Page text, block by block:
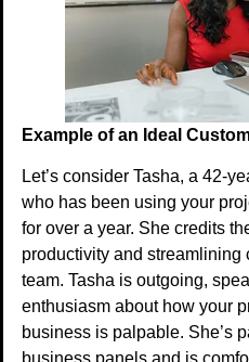
Example of an Ideal
Let’s consider Tasha, a 42-
who has been using your
for over a year. She credits
productivity and
team. Tasha is outgoing,
enthusiasm about how your
business is palpable. She’s
business panels and is